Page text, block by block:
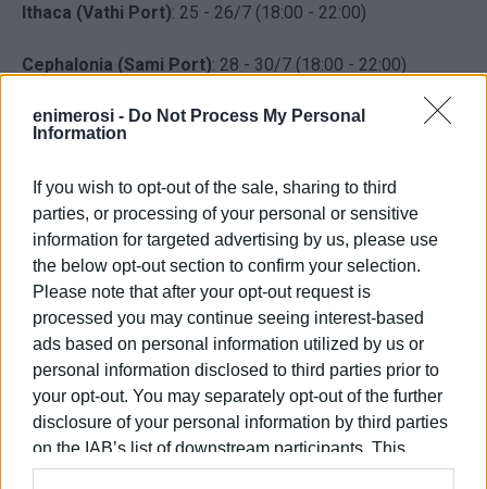
enimerosi - Do Not Process My Personal
Information
If you wish to opt-out of the sale, sharing to third
parties, or processing of your personal or sensitive
information for targeted advertising by us, please use
the below opt-out section to confirm your selection.
Please note that after your opt-out request is
processed you may continue seeing interest-based
ads based on personal information utilized by us or
personal information disclosed to third parties prior to
your opt-out. You may separately opt-out of the further
disclosure of your personal information by third parties
on the IAB’s list of downstream participants. This
information may also be disclosed by us to third parties
Ithaca (Vathi Port): 25 - 26/7 (18:00 - 22:00)
Cephalonia (Sami Port): 28 - 30/7 (18:00 - 22:00)
The visit of Blue Panda to Greece is part of the WWF
campaign in the Mediterranean to raise public awareness
by Mediterranean sea life.
In the upcoming months the Blue Panda will sail across
the Mediterranean (France, Italy, Greece, Turkey, Tunisia
and Morocco) to promote the unique Mediterranean
biodiversity and the immediate threats it is facing such as
marine pollution from plastic waste, overfishing and
drilling for hydrocarbons.